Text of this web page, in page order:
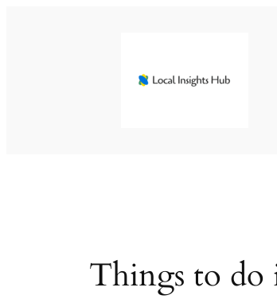
Things to do